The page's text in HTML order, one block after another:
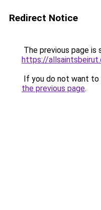
Redirect Notice
The previous page is
https://
If you do not want to
the previous page.